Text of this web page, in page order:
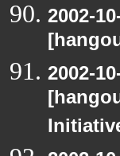
2002-
2002-